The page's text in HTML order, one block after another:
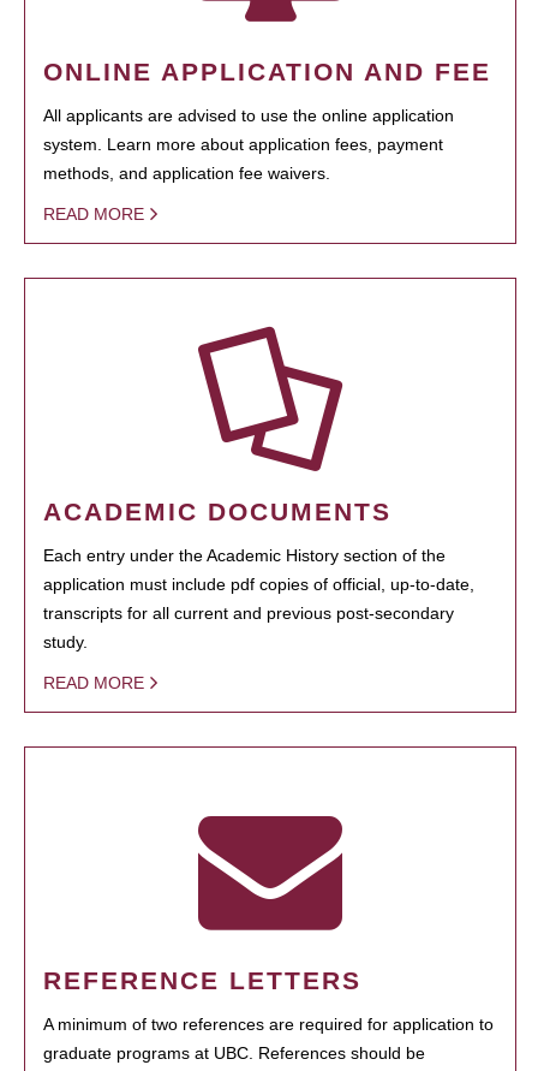
ONLINE APPLICATION AND FEE
All applicants are advised to use the online application
system. Learn more about application fees, payment
methods, and application fee waivers.
READ MORE
ACADEMIC DOCUMENTS
Each entry under the Academic History section of the
application must include pdf copies of official, up-to-date,
transcripts for all current and previous post-secondary
study.
READ MORE
REFERENCE LETTERS
A minimum of two references are required for application to
graduate programs at UBC. References should be